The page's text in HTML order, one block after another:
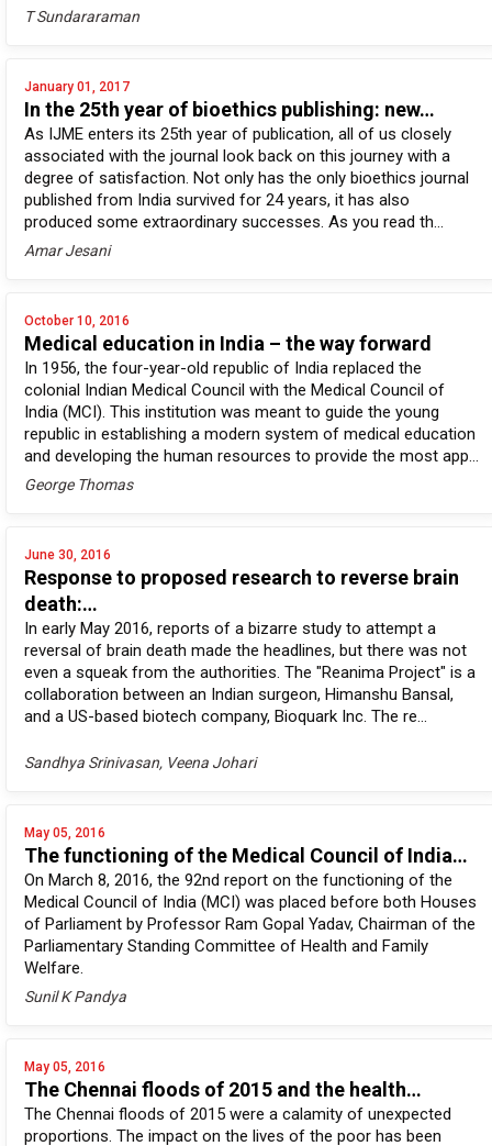
T Sundararaman
January 01, 2017
In the 25th year of bioethics publishing: new…
As IJME enters its 25th year of publication, all of us closely
associated with the journal look back on this journey with a
degree of satisfaction. Not only has the only bioethics journal
published from India survived for 24 years, it has also
produced some extraordinary successes. As you read th...
Amar Jesani
October 10, 2016
Medical education in India – the way forward
In 1956, the four-year-old republic of India replaced the
colonial Indian Medical Council with the Medical Council of
India (MCI). This institution was meant to guide the young
republic in establishing a modern system of medical education
and developing the human resources to provide the most app...
George Thomas
June 30, 2016
Response to proposed research to reverse brain
death:…
In early May 2016, reports of a bizarre study to attempt a
reversal of brain death made the headlines, but there was not
even a squeak from the authorities. The "Reanima Project" is a
collaboration between an Indian surgeon, Himanshu Bansal,
and a US-based biotech company, Bioquark Inc. The re...
Sandhya Srinivasan, Veena Johari
May 05, 2016
The functioning of the Medical Council of India…
On March 8, 2016, the 92nd report on the functioning of the
Medical Council of India (MCI) was placed before both Houses
of Parliament by Professor Ram Gopal Yadav, Chairman of the
Parliamentary Standing Committee of Health and Family
Welfare.
Sunil K Pandya
May 05, 2016
The Chennai floods of 2015 and the health…
The Chennai floods of 2015 were a calamity of unexpected
proportions. The impact on the lives of the poor has been